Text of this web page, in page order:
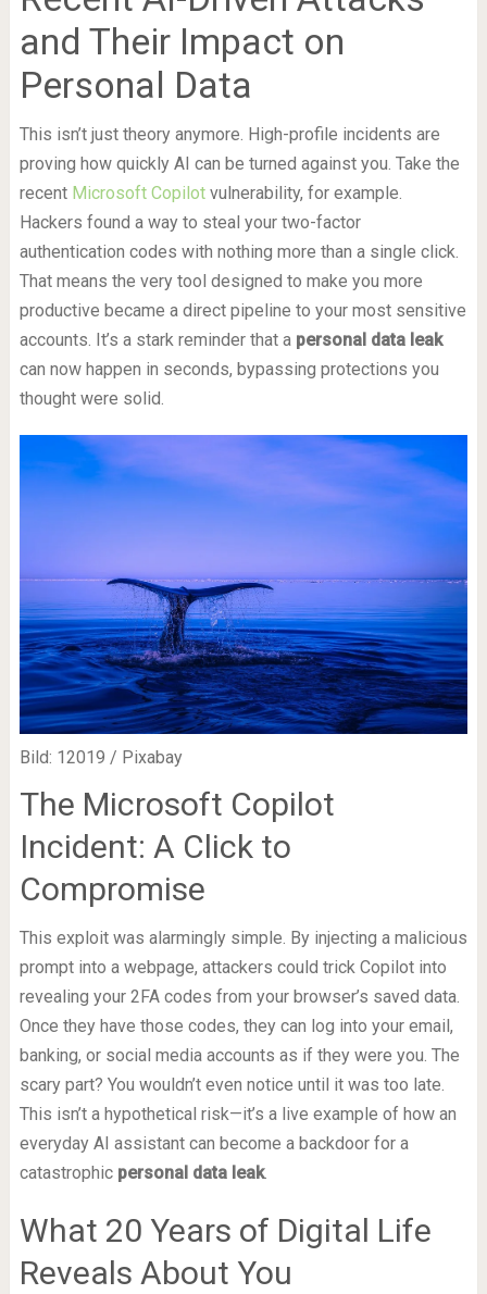
and Their Impact on
Personal Data
This isn’t just theory anymore. High-profile incidents are
proving how quickly AI can be turned against you. Take the
recent Microsoft Copilotvulnerability, for example.
Hackers found a way to steal your two-factor
authentication codes with nothing more than a single click.
That means the very tool designed to make you more
productive became a direct pipeline to your most sensitive
accounts. It’s a stark reminder that a personal data leak
can now happen in seconds, bypassing protections you
thought were solid.
Bild: 12019 / Pixabay
The Microsoft Copilot
Incident: A Click to
Compromise
This exploit was alarmingly simple. By injecting a malicious
prompt into a webpage, attackers could trick Copilot into
revealing your 2FA codes from your browser’s saved data.
Once they have those codes, they can log into your email,
banking, or social media accounts as if they were you. The
scary part? You wouldn’t even notice until it was too late.
This isn’t a hypothetical risk—it’s a live example of how an
everyday AI assistant can become a backdoor for a
catastrophic personal data leak.
What 20 Years of Digital Life
Reveals About You